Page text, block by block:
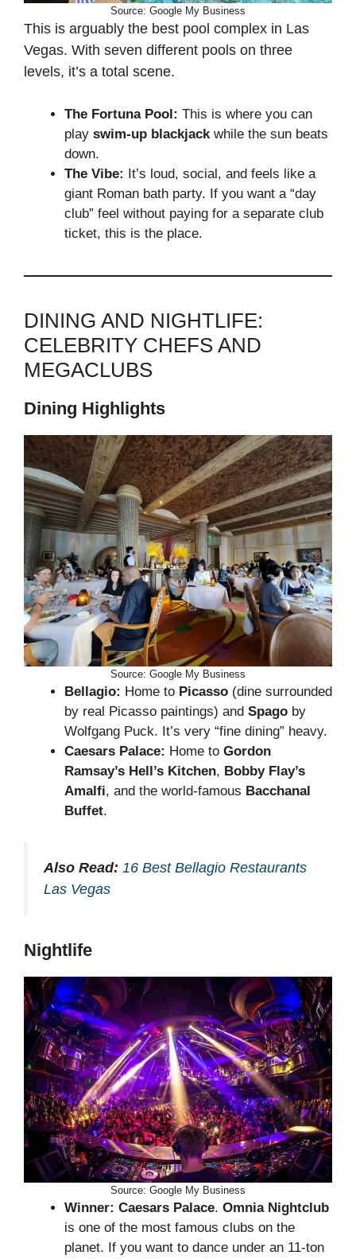
Source: Google My Business
This is arguably the best pool complex in Las
Vegas. With seven different pools on three
levels, it’s a total scene.
The Fortuna Pool: This is where you can
play swim-up blackjackwhile the sun beats
down.
The Vibe: It’s loud, social, and feels like a
giant Roman bath party. If you want a “day
club” feel without paying for a separate club
ticket, this is the place.
DINING AND NIGHTLIFE:
CELEBRITY CHEFS AND
MEGACLUBS
Dining Highlights
Source: Google My Business
Bellagio: Home to Picasso (dine surrounded
by real Picasso paintings) and Spago by
Wolfgang Puck. It’s very “fine dining” heavy.
Caesars Palace: Home to Gordon
Ramsay’s Hell’s Kitchen, Bobby Flay’s
Amalfi, and the world-famous Bacchanal
Buffet.
Also Read: 16 Best Bellagio Restaurants
Las Vegas
Nightlife
Source: Google My Business
Winner: Caesars Palace. Omnia Nightclub
is one of the most famous clubs on the
planet. If you want to dance under an 11-ton